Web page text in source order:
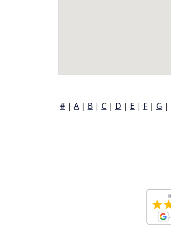
# | A | B | C | D | E | F | G |